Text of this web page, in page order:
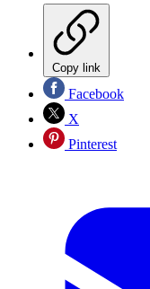
Copy link
Facebook
X
Pinterest